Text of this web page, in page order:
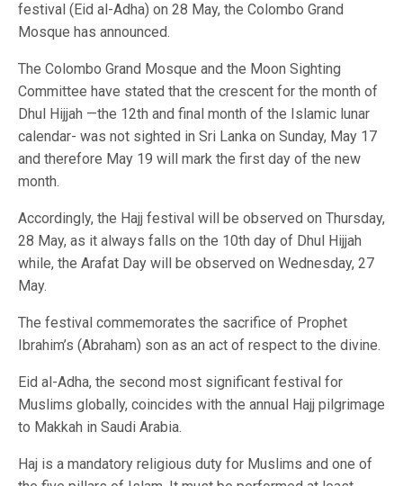
festival (Eid al-Adha) on 28 May, the Colombo Grand
Mosque has announced.
The Colombo Grand Mosque and the Moon Sighting
Committee have stated that the crescent for the month of
Dhul Hijjah —the 12th and final month of the Islamic lunar
calendar- was not sighted in Sri Lanka on Sunday, May 17
and therefore May 19 will mark the first day of the new
month.
Accordingly, the Hajj festival will be observed on Thursday,
28 May, as it always falls on the 10th day of Dhul Hijjah
while, the Arafat Day will be observed on Wednesday, 27
May.
The festival commemorates the sacrifice of Prophet
Ibrahim’s (Abraham) son as an act of respect to the divine.
Eid al-Adha, the second most significant festival for
Muslims globally, coincides with the annual Hajj pilgrimage
to Makkah in Saudi Arabia.
Haj is a mandatory religious duty for Muslims and one of